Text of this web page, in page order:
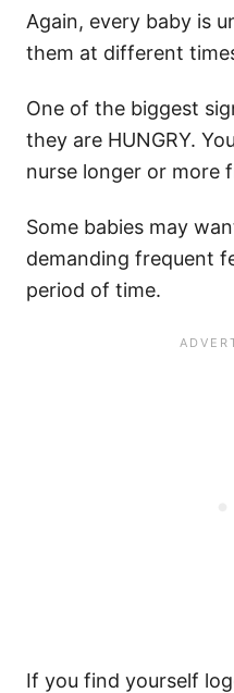
Again, every baby is
them at different
One of the biggest
they are HUNGRY.
nurse longer or more
Some babies may
demanding frequent
period of time.
If you find yourself